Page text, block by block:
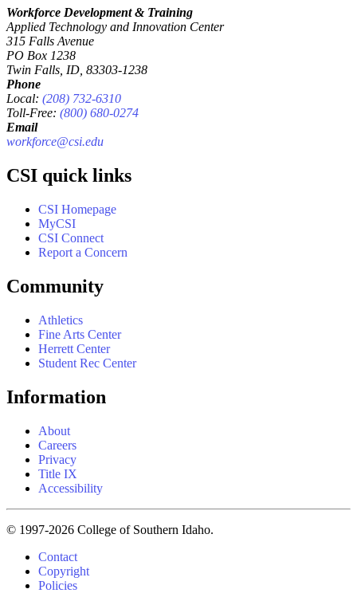
Workforce Development & Training
Applied Technology and Innovation Center
315 Falls Avenue
PO Box 1238
Twin Falls, ID, 83303-1238
Phone
Local: (208) 732-6310
Toll-Free: (800) 680-0274
Email
workforce@csi.edu
CSI quick links
CSI Homepage
MyCSI
CSI Connect
Report a Concern
Community
Athletics
Fine Arts Center
Herrett Center
Student Rec Center
Information
About
Careers
Privacy
Title IX
Accessibility
© 1997-2026 College of Southern Idaho.
Contact
Copyright
Policies